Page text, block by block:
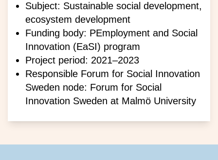
Subject: Sustainable social development,
ecosystem development
Funding body: PEmployment and Social
Innovation (EaSI) program
Project period: 2021–2023
Responsible Forum for Social Innovation
Sweden node: Forum for Social
Innovation Sweden at Malmö University